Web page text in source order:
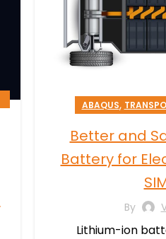
ABAQUS,
Better and
Battery for
By
Lithium-ion